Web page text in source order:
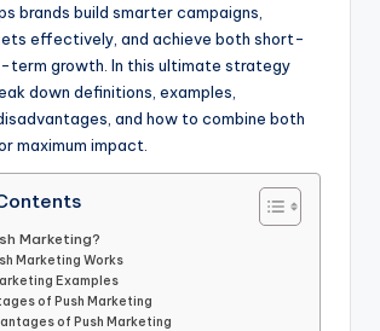
brands build smarter campaigns,
effectively, and achieve both short-
term growth. In this ultimate strategy
down definitions, examples,
and how to combine both
maximum impact.
Marketing?
Marketing Works
Examples
of Push Marketing
of Push Marketing